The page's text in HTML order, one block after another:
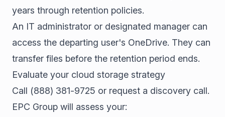
years through retention policies.
An IT administrator or designated manager can
access the departing user's OneDrive. They can
transfer files before the retention period ends.
Evaluate your cloud storage strategy
Call (888) 381-9725 or request a discovery call.
EPC Group will assess your: